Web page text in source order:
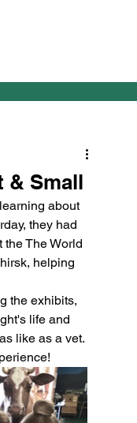
& Small
about
they had
The World
helping
the exhibits,
life and
like as a vet.